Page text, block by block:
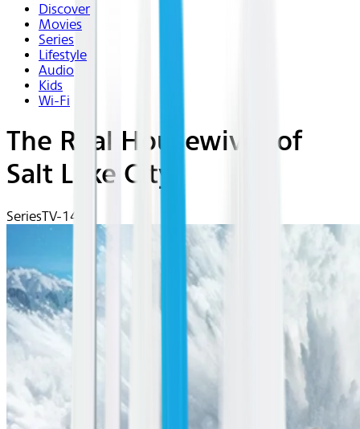
Discover
Movies
Series
Lifestyle
Audio
Kids
Wi-Fi
The Real Housewives of
Salt Lake City
SeriesTV-14